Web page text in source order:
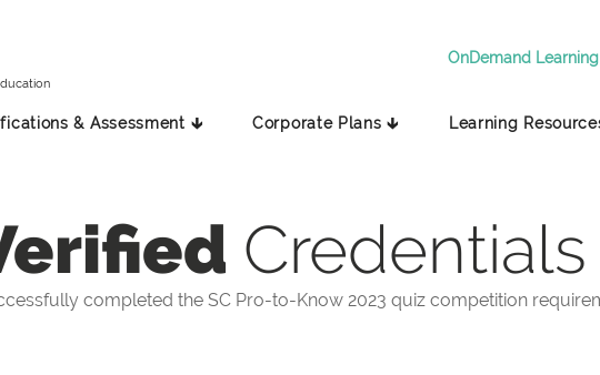
OnDemand
& Assessment 🡳 Corporate Plans 🡳 Learning
Credentials
completed the SC Pro-to-Know 2023 quiz competition